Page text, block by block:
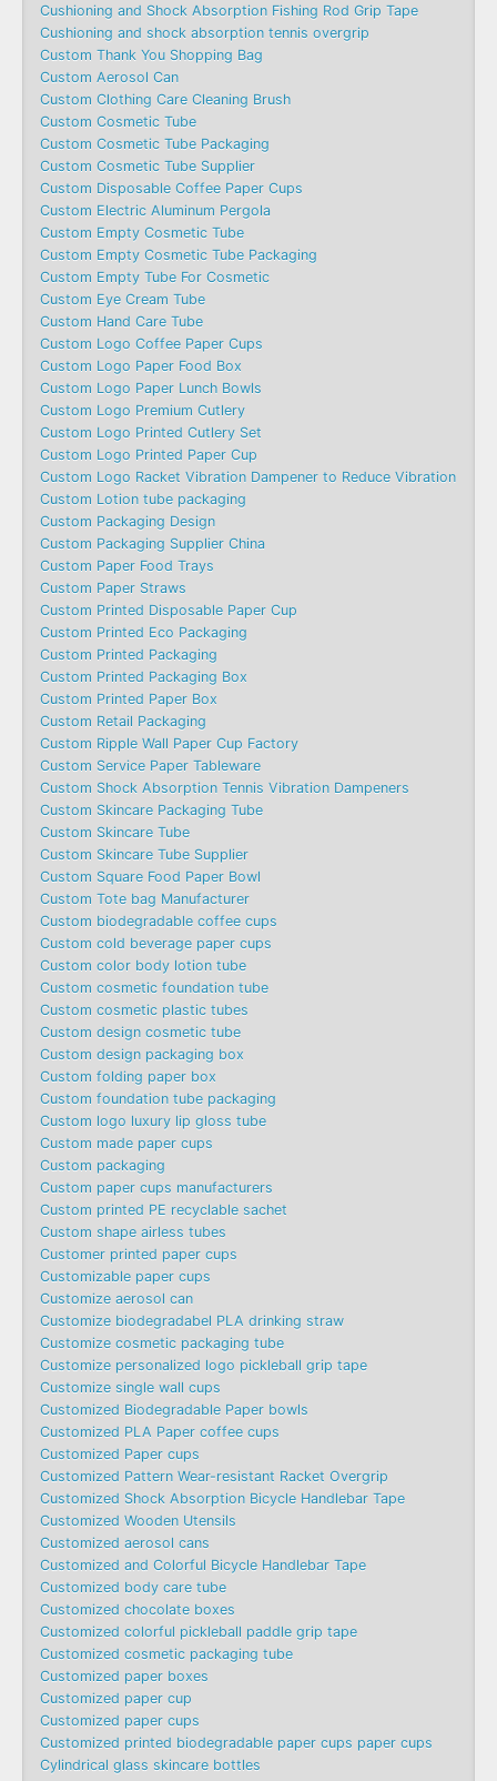
Cushioning and Shock Absorption Fishing Rod Grip Tape
Cushioning and shock absorption tennis overgrip
Custom Thank You Shopping Bag
Custom Aerosol Can
Custom Clothing Care Cleaning Brush
Custom Cosmetic Tube
Custom Cosmetic Tube Packaging
Custom Cosmetic Tube Supplier
Custom Disposable Coffee Paper Cups
Custom Electric Aluminum Pergola
Custom Empty Cosmetic Tube
Custom Empty Cosmetic Tube Packaging
Custom Empty Tube For Cosmetic
Custom Eye Cream Tube
Custom Hand Care Tube
Custom Logo Coffee Paper Cups
Custom Logo Paper Food Box
Custom Logo Paper Lunch Bowls
Custom Logo Premium Cutlery
Custom Logo Printed Cutlery Set
Custom Logo Printed Paper Cup
Custom Logo Racket Vibration Dampener to Reduce Vibration
Custom Lotion tube packaging
Custom Packaging Design
Custom Packaging Supplier China
Custom Paper Food Trays
Custom Paper Straws
Custom Printed Disposable Paper Cup
Custom Printed Eco Packaging
Custom Printed Packaging
Custom Printed Packaging Box
Custom Printed Paper Box
Custom Retail Packaging
Custom Ripple Wall Paper Cup Factory
Custom Service Paper Tableware
Custom Shock Absorption Tennis Vibration Dampeners
Custom Skincare Packaging Tube
Custom Skincare Tube
Custom Skincare Tube Supplier
Custom Square Food Paper Bowl
Custom Tote bag Manufacturer
Custom biodegradable coffee cups
Custom cold beverage paper cups
Custom color body lotion tube
Custom cosmetic foundation tube
Custom cosmetic plastic tubes
Custom design cosmetic tube
Custom design packaging box
Custom folding paper box
Custom foundation tube packaging
Custom logo luxury lip gloss tube
Custom made paper cups
Custom packaging
Custom paper cups manufacturers
Custom printed PE recyclable sachet
Custom shape airless tubes
Customer printed paper cups
Customizable paper cups
Customize aerosol can
Customize biodegradabel PLA drinking straw
Customize cosmetic packaging tube
Customize personalized logo pickleball grip tape
Customize single wall cups
Customized Biodegradable Paper bowls
Customized PLA Paper coffee cups
Customized Paper cups
Customized Pattern Wear-resistant Racket Overgrip
Customized Shock Absorption Bicycle Handlebar Tape
Customized Wooden Utensils
Customized aerosol cans
Customized and Colorful Bicycle Handlebar Tape
Customized body care tube
Customized chocolate boxes
Customized colorful pickleball paddle grip tape
Customized cosmetic packaging tube
Customized paper boxes
Customized paper cup
Customized paper cups
Customized printed biodegradable paper cups paper cups
Cylindrical glass skincare bottles